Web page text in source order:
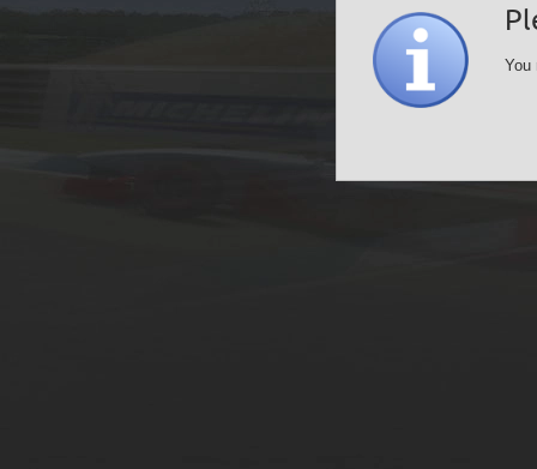
You